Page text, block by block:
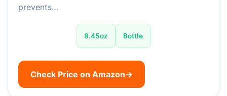
prevents…
8.45oz Bottle
Check Price on Amazon→